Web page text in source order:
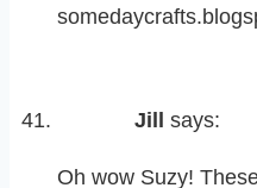
Jill says:
Oh wow Suzy!